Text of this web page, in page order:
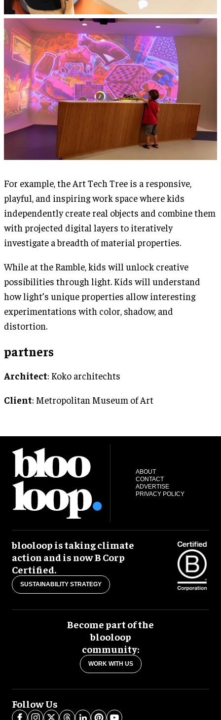
For example, the Art Tech Tree is a responsive,
playful, and inspiring work space where kids
independently create real objects and combine them
with projected digital layers to iteratively
investigate a breadth of material properties.
While at the Ramble, kids will unlock creative
possibilities through light. Kids will understand
how light’s unique properties allow interesting
experimentations with color, shadow, and
distortion.
partners
Architect: Koko architechts
Client: Metropolitan Museum of Art
ABOUT
CONTACT
ADVERTISE
PRIVACY POLICY
blooloop is taking climate
action and is now B Corp
Certified.
SUSTAINABILITY STRATEGY
Become part of the
blooloop
community:
WORK WITH US
Follow Us